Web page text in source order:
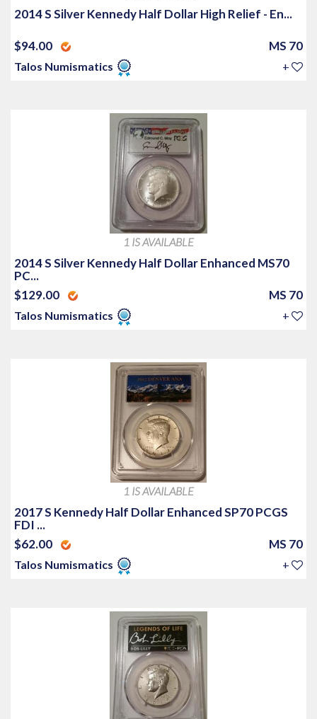
2014 S Silver Kennedy Half Dollar High Relief - En...
$94.00 MS 70
Talos Numismatics +
1 IS AVAILABLE
2014 S Silver Kennedy Half Dollar Enhanced MS70
PC...
$129.00
MS 70
Talos Numismatics +
1 IS AVAILABLE
2017 S Kennedy Half Dollar Enhanced SP70 PCGS
FDI ...
$62.00
MS 70
Talos Numismatics +